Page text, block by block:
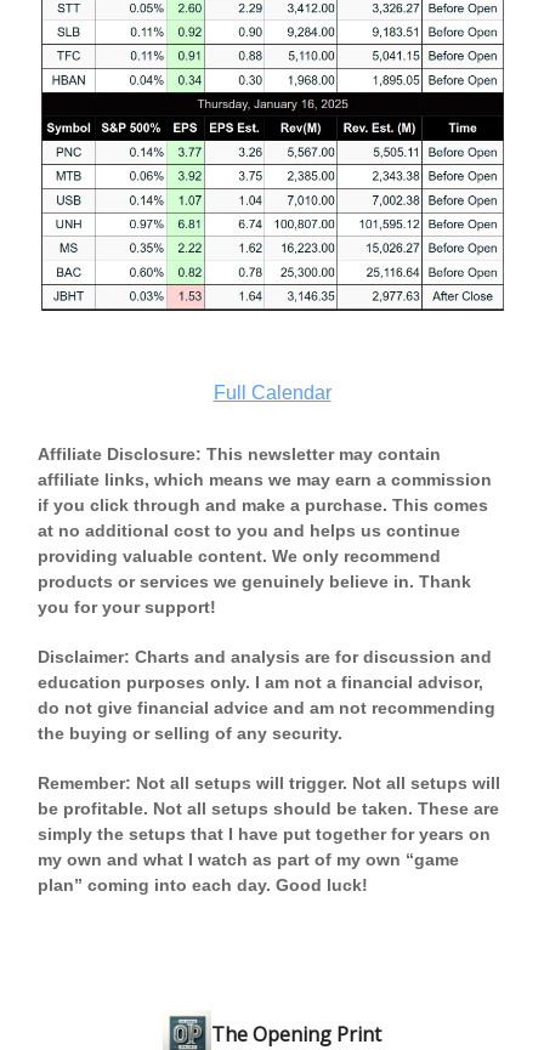
Full Calendar
Affiliate Disclosure: This newsletter may contain
affiliate links, which means we may earn a commission
if you click through and make a purchase. This comes
at no additional cost to you and helps us continue
providing valuable content. We only recommend
products or services we genuinely believe in. Thank
you for your support!
Disclaimer: Charts and analysis are for discussion and
education purposes only. I am not a financial advisor,
do not give financial advice and am not recommending
the buying or selling of any security.
Remember: Not all setups will trigger. Not all setups will
be profitable. Not all setups should be taken. These are
simply the setups that I have put together for years on
my own and what I watch as part of my own “game
plan” coming into each day. Good luck!
The Opening Print